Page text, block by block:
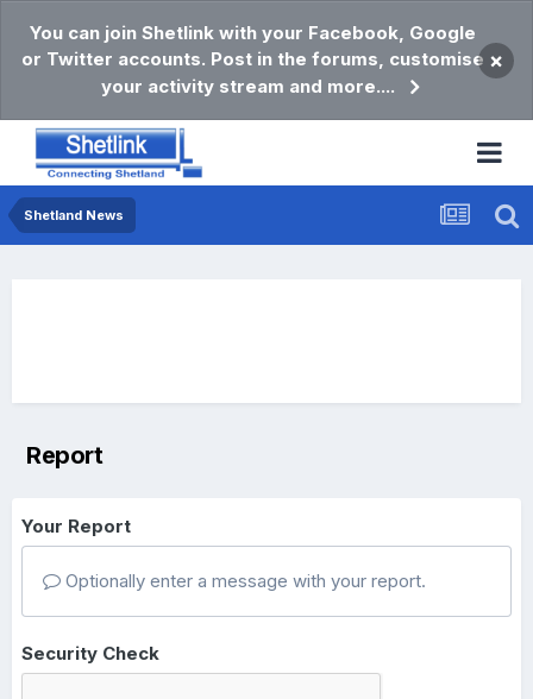
You can join Shetlink with your Facebook, Google
or Twitter accounts. Post in the forums, customise
your activity stream and more....
×
Shetland News
Report
Your Report
Optionally enter a message with your report.
Security Check